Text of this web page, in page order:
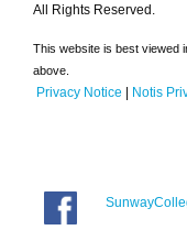
All Rights Reserved.
This website is best viewed
above.
Privacy Notice | Notis